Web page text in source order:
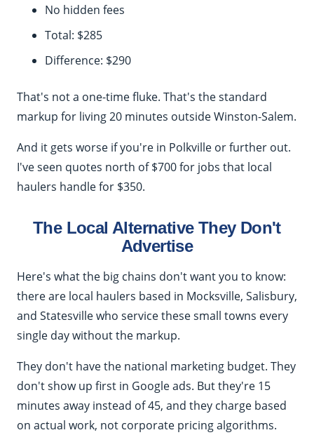
No hidden fees
Total: $285
Difference: $290
That's not a one-time fluke. That's the standard
markup for living 20 minutes outside Winston-Salem.
And it gets worse if you're in Polkville or further out.
I've seen quotes north of $700 for jobs that local
haulers handle for $350.
The Local Alternative They Don't
Advertise
Here's what the big chains don't want you to know:
there are local haulers based in Mocksville, Salisbury,
and Statesville who service these small towns every
single day without the markup.
They don't have the national marketing budget. They
don't show up first in Google ads. But they're 15
minutes away instead of 45, and they charge based
on actual work, not corporate pricing algorithms.